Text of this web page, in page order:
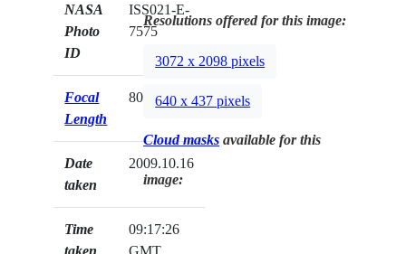
NASA
Photo
ID
ISS021-E-
7575
Focal
Length
800mm
Date
taken
2009.10.16
Time
taken
09:17:26
GMT
Resolutions offered for this image:
3072 x 2098 pixels
640 x 437 pixels
Cloud masks available for this
image: